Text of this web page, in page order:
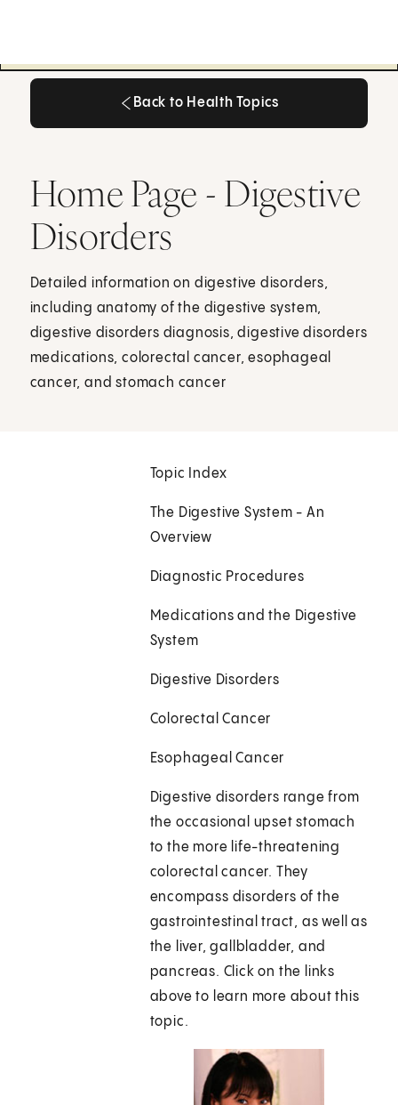
Back to Health Topics
Home Page - Digestive
Disorders
Detailed information on digestive disorders,
including anatomy of the digestive system,
digestive disorders diagnosis, digestive disorders
medications, colorectal cancer, esophageal
cancer, and stomach cancer
Topic Index
The Digestive System - An
Overview
Diagnostic Procedures
Medications and the Digestive
System
Digestive Disorders
Colorectal Cancer
Esophageal Cancer
Digestive disorders range from
the occasional upset stomach
to the more life-threatening
colorectal cancer. They
encompass disorders of the
gastrointestinal tract, as well as
the liver, gallbladder, and
pancreas. Click on the links
above to learn more about this
topic.